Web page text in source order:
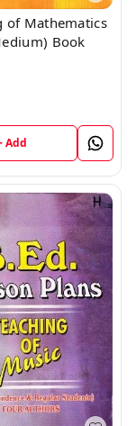
of Mathematics
Book
Add